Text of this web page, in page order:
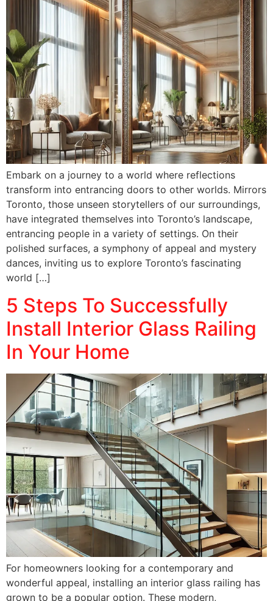
Embark on a journey to a world where reflections
transform into entrancing doors to other worlds. Mirrors
Toronto, those unseen storytellers of our surroundings,
have integrated themselves into Toronto’s landscape,
entrancing people in a variety of settings. On their
polished surfaces, a symphony of appeal and mystery
dances, inviting us to explore Toronto’s fascinating
world […]
5 Steps To Successfully
Install Interior Glass Railing
In Your Home
For homeowners looking for a contemporary and
wonderful appeal, installing an interior glass railing has
grown to be a popular option. These modern,